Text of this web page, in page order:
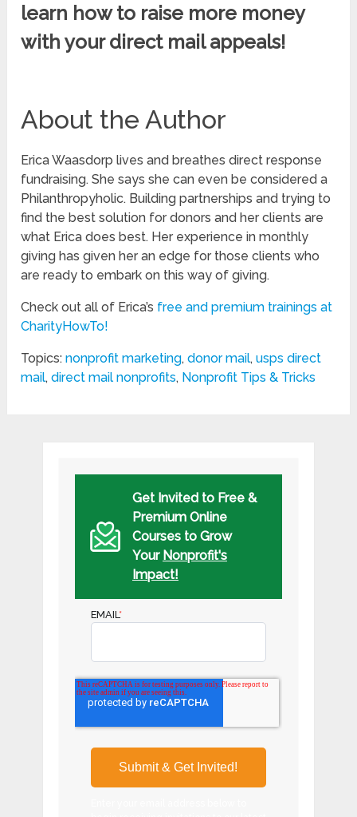
learn how to raise more money
with your direct mail appeals!
About the Author
Erica Waasdorp lives and breathes direct response
fundraising. She says she can even be considered a
Philanthropyholic. Building partnerships and trying to
find the best solution for donors and her clients are
what Erica does best. Her experience in monthly
giving has given her an edge for those clients who
are ready to embark on this way of giving.
Check out all of Erica’s free and premium trainings at
CharityHowTo!
Topics:nonprofit marketing,donor mail,usps direct
mail,direct mail nonprofits, Nonprofit Tips & Tricks
Get Invited to Free &
Premium Online
Courses to Grow
Your Nonprofit's
Impact!
EMAIL *